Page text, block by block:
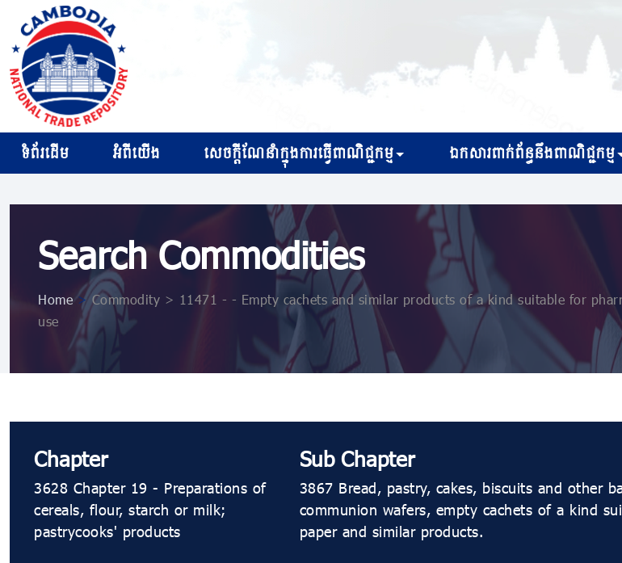
ទំព័រដើម អំពីយើង សេចក្ដីណែនាំក្នុងការធ្វើពាណិជ្ជកម្ម ឯកសារពាក់ព័ន្ធនឹងពាណិជ្ជកម្ម
Search Commodities
Home >Commodity > 11471 - - Empty cachets and similar products of a kind suitable for
use
Chapter
3628 Chapter 19 - Preparations of
cereals, flour, starch or milk;
pastrycooks' products
Sub Chapter
3867 Bread, pastry, cakes, biscuits and other
communion wafers, empty cachets of a kind
paper and similar products.